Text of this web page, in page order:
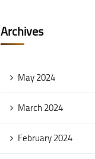
Archives
May 2024
March 2024
February 2024